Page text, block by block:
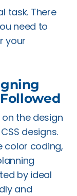
task. There
need to
your
the design
designs.
color coding,
by ideal
and